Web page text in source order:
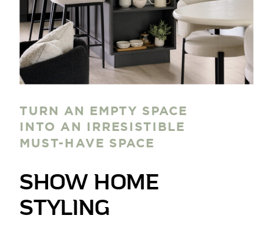
TURN AN EMPTY SPACE
INTO AN IRRESISTIBLE
MUST-HAVE SPACE
SHOW HOME
STYLING